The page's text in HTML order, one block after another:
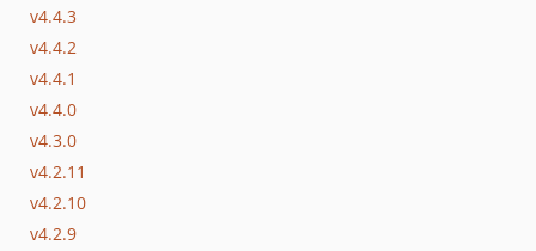
v4.4.3
v4.4.2
v4.4.1
v4.4.0
v4.3.0
v4.2.11
v4.2.10
v4.2.9